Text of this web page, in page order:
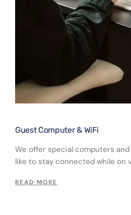
Guest Computer & WiFi​
We offer special computers and
like to stay connected while on
READ MORE